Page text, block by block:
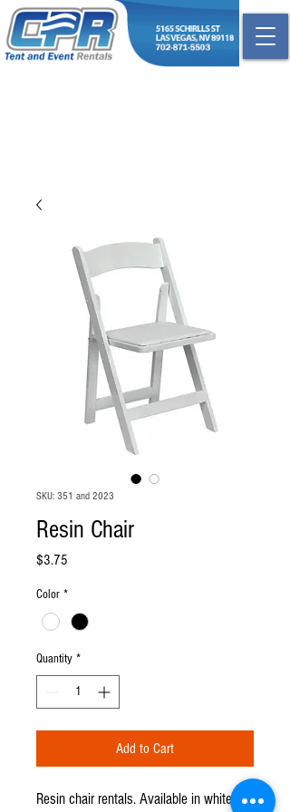
SKU: 351 and 2023
Resin Chair
$3.75
Color *
Quantity *
Add to Cart
Resin chair rentals. Available in white or